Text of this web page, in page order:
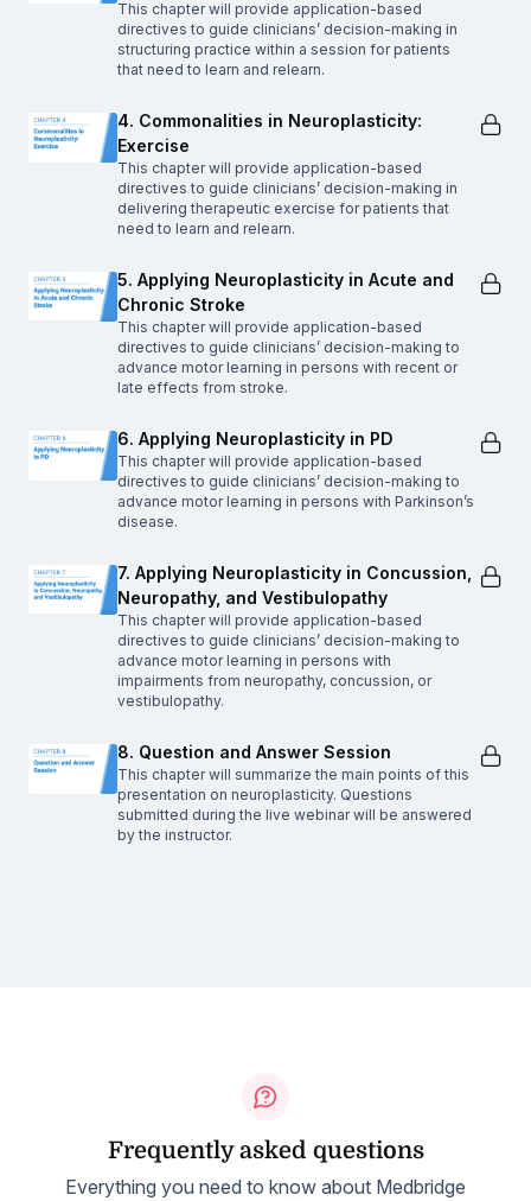
This chapter will provide application-based
directives to guide clinicians’ decision-making in
structuring practice within a session for patients
that need to learn and relearn.
4. Commonalities in Neuroplasticity:
Exercise
This chapter will provide application-based
directives to guide clinicians’ decision-making in
delivering therapeutic exercise for patients that
need to learn and relearn.
5. Applying Neuroplasticity in Acute and
Chronic Stroke
This chapter will provide application-based
directives to guide clinicians’ decision-making to
advance motor learning in persons with recent or
late effects from stroke.
6. Applying Neuroplasticity in PD
This chapter will provide application-based
directives to guide clinicians’ decision-making to
advance motor learning in persons with Parkinson’s
disease.
7. Applying Neuroplasticity in Concussion,
Neuropathy, and Vestibulopathy
This chapter will provide application-based
directives to guide clinicians’ decision-making to
advance motor learning in persons with
impairments from neuropathy, concussion, or
vestibulopathy.
8. Question and Answer Session
This chapter will summarize the main points of this
presentation on neuroplasticity. Questions
submitted during the live webinar will be answered
by the instructor.
Frequently asked questions
Everything you need to know about Medbridge